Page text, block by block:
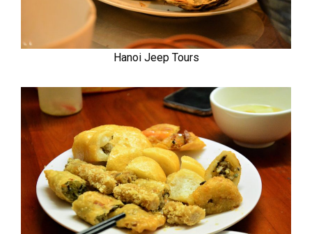
Hanoi Jeep Tours